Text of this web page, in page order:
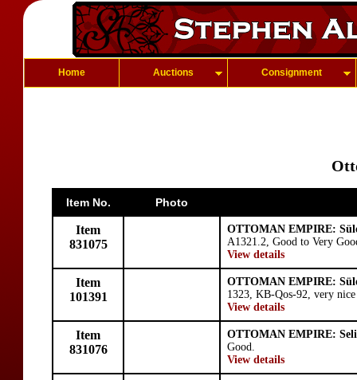
Home Auctions Consignment
Item No. Photo
Item
831075
OTTOMAN EMPIRE:
A1321.2, Good to Very
View details
Item
101391
OTTOMAN EMPIRE:
1323, KB-Qos-92, very
View details
Item
831076
OTTOMAN EMPIRE:
Good.
View details